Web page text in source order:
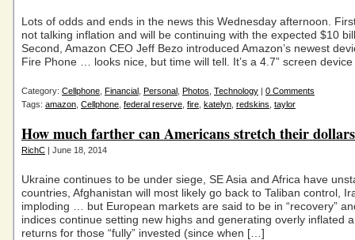
Lots of odds and ends in the news this Wednesday afternoon.
not talking inflation and will be continuing with the expected $10
Second, Amazon CEO Jeff Bezo introduced Amazon’s newest
Fire Phone … looks nice, but time will tell. It’s a 4.7” screen
Category: Cellphone Financial Personal Photos Technology | 0 Comments
Tags: amazon Cellphone federal reserve fire katelyn redskins taylor
How much farther can Americans stretch their
RichC | June 18, 2014
Ukraine continues to be under siege, SE Asia and Africa have
countries, Afghanistan will most likely go back to Taliban control,
imploding … but European markets are said to be in “recovery”
indices continue setting new highs and generating overly inflated
returns for those “fully” invested (since when […]